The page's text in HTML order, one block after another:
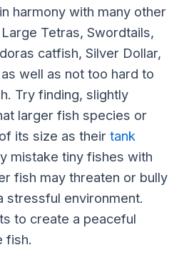
harmony with many other
Tetras, Swordtails,
catfish, Silver Dollar,
well as not too hard to
Try finding, slightly
larger fish species or
its size as their tank
mistake tiny fishes with
fish may threaten or bully
stressful environment.
to create a peaceful
fish.